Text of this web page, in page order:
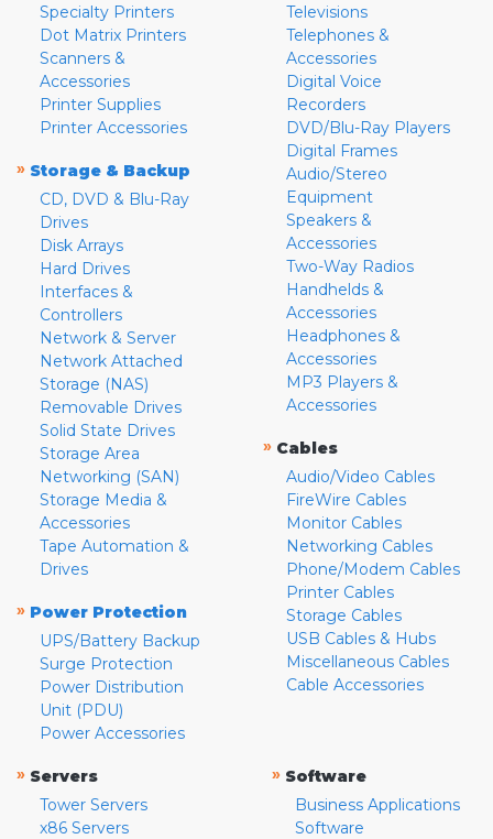
Specialty Printers
Dot Matrix Printers
Scanners &
Accessories
Printer Supplies
Printer Accessories
» Storage & Backup
CD, DVD & Blu-Ray
Drives
Disk Arrays
Hard Drives
Interfaces &
Controllers
Network & Server
Network Attached
Storage (NAS)
Removable Drives
Solid State Drives
Storage Area
Networking (SAN)
Storage Media &
Accessories
Tape Automation &
Drives
» Power Protection
UPS/Battery Backup
Surge Protection
Power Distribution
Unit (PDU)
Power Accessories
Televisions
Telephones &
Accessories
Digital Voice
Recorders
DVD/Blu-Ray Players
Digital Frames
Audio/Stereo
Equipment
Speakers &
Accessories
Two-Way Radios
Handhelds &
Accessories
Headphones &
Accessories
MP3 Players &
Accessories
» Cables
Audio/Video Cables
FireWire Cables
Monitor Cables
Networking Cables
Phone/Modem Cables
Printer Cables
Storage Cables
USB Cables & Hubs
Miscellaneous Cables
Cable Accessories
» Servers
Tower Servers
x86 Servers
» Software
Business Applications
Software